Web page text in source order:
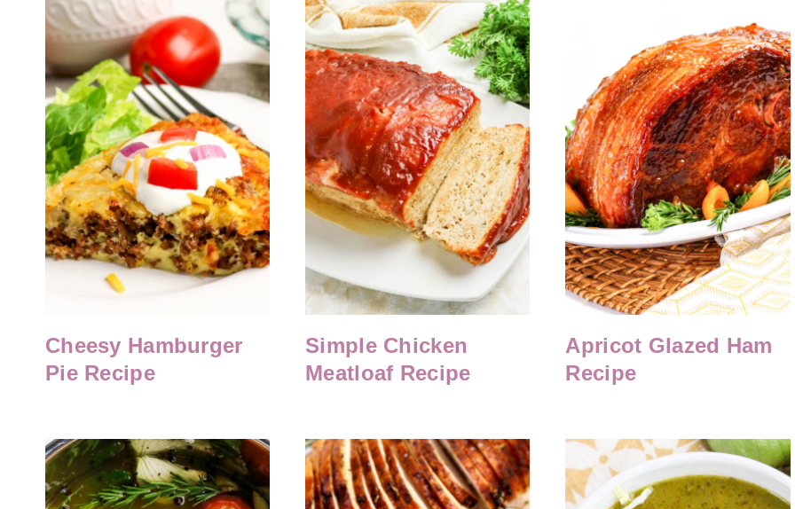
Cheesy Hamburger
Pie Recipe
Simple Chicken
Meatloaf Recipe
Apricot Glazed Ham
Recipe